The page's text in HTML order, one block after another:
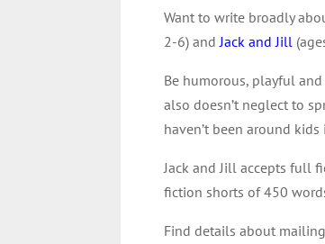
Want to write broadly
2-6) andJack and Jill
Be humorous, playful
also doesn’t neglect to
haven’t been around
Jack and Jill accepts full
fiction shorts of 450
Find details about